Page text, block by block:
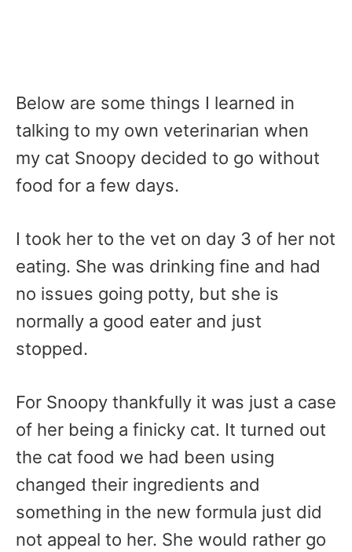
Below are some things I learned in
talking to my own veterinarian when
my cat Snoopy decided to go without
food for a few days.
I took her to the vet on day 3 of her not
eating. She was drinking fine and had
no issues going potty, but she is
normally a good eater and just
stopped.
For Snoopy thankfully it was just a case
of her being a finicky cat. It turned out
the cat food we had been using
changed their ingredients and
something in the new formula just did
not appeal to her. She would rather go